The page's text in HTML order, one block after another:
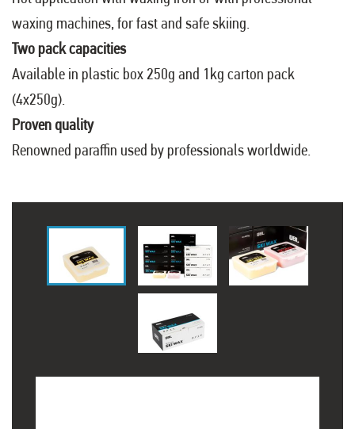
waxing machines, for fast and safe skiing.
Two pack capacities
Available in plastic box 250g and 1kg carton pack
(4x250g).
Proven quality
Renowned paraffin used by professionals worldwide.